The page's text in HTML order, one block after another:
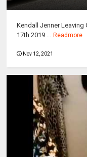
Kendall Jenner Leaving
17th 2019 ... Readmore
Nov 12, 2021